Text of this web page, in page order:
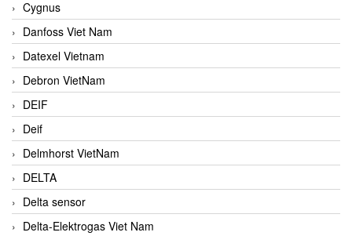
Cygnus
Danfoss Viet Nam
Datexel Vietnam
Debron VietNam
DEIF
Deif
Delmhorst VietNam
DELTA
Delta sensor
Delta-Elektrogas Viet Nam